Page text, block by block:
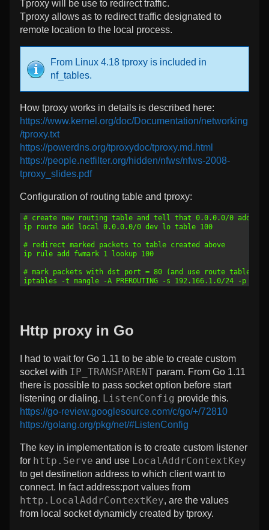
Tproxy will be use to redirect traffic.
Tproxy allows as to redirect traffic designated to
remote location to the local process.
From Linux 4.18 tproxy is included in
nf_tables.
How tproxy works in details is described here:
https://www.kernel.org/doc/Documentation/networking
/tproxy.txt
https://powerdns.org/tproxydoc/tproxy.md.html
https://people.netfilter.org/hidden/nfws/nfws-2008-
tproxy_slides.pdf
Configuration of routing table and tproxy:
# create new routing table and tell that 0.0.0.0/0
ip route add local 0.0.0.0/0 dev lo table 100
# redirect marked packets to table created above
ip rule add fwmark 1 lookup 100
# mark packets with dst port = 80 (and use route table
iptables -t mangle -A PREROUTING -s 192.166.1.0/24 -p
Http proxy in Go
I had to wait for Go 1.11 to be able to create custom
socket with IP_TRANSPARENT param. From Go 1.11
there is possible to pass socket option before start
listening or dialing. ListenConfig provide this.
https://go-review.googlesource.com/c/go/+/72810
https://golang.org/pkg/net/#ListenConfig
The key in implementation is to create custom listener
for http.Serve and use LocalAddrContextKey
to get destinetion address to which client want to
connect. In fact address:port values from
http.LocalAddrContextKey, are the values
from local socket dynamicly created by tproxy.